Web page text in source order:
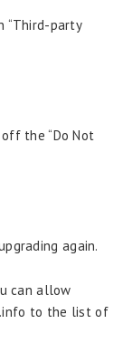
“Third-party
the “Do Not
again.
can allow
to the list of